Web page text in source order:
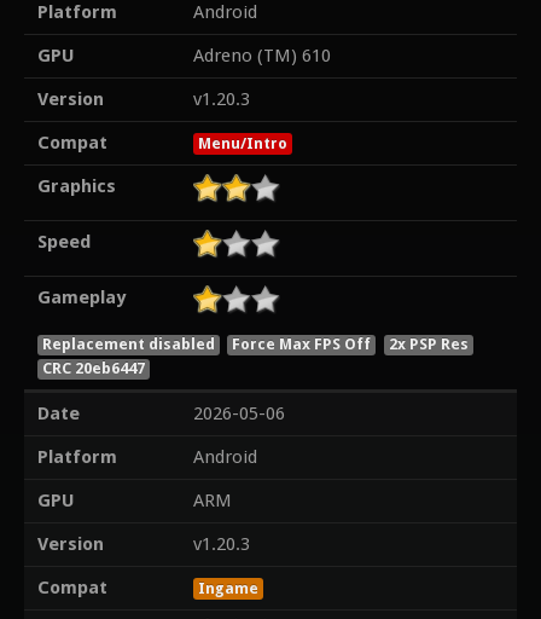
Platform
Android
GPU
Adreno (TM) 610
Version
v1.20.3
Compat
Menu/Intro
Graphics
Speed
Gameplay
Replacement disabled Force Max FPS Off
2x PSP Res
CRC 20eb6447
Date
2026-05-06
Platform
Android
GPU
ARM
Version
v1.20.3
Compat
Ingame